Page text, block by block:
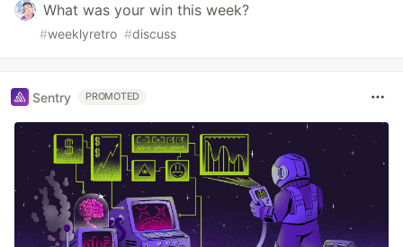
What was your win this week?
#weeklyretro #discuss
Sentry PROMOTED